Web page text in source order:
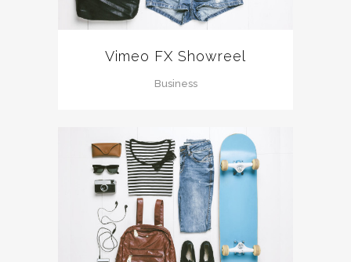
Vimeo FX Showreel
Business